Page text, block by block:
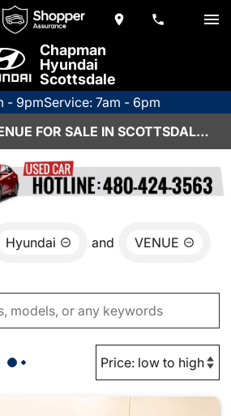
Chapman
Hyundai
Scottsdale
- 9pmService: 7am - 6pm
USED HYUNDAI VENUE FOR SALE IN SCOTTSDALE, AZ
Hyundai and VENUE